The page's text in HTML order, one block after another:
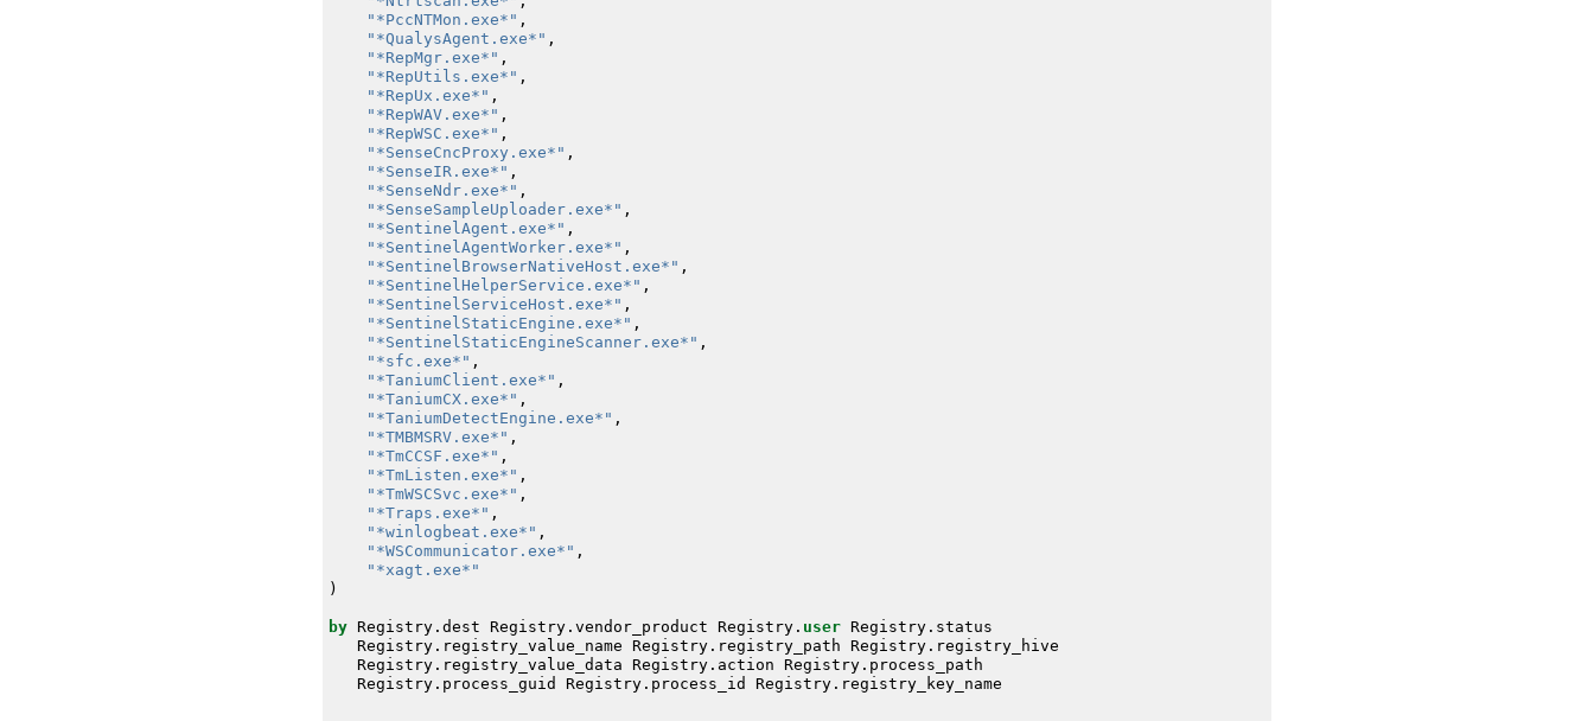
"*PccNTMon.exe*" ,
"*QualysAgent.exe*" ,
"*RepMgr.exe*" ,
"*RepUtils.exe*" ,
"*RepUx.exe*" ,
"*RepWAV.exe*" ,
"*RepWSC.exe*" ,
"*SenseCncProxy.exe*" ,
"*SenseIR.exe*" ,
"*SenseNdr.exe*" ,
"*SenseSampleUploader.exe*" ,
"*SentinelAgent.exe*" ,
"*SentinelAgentWorker.exe*" ,
"*SentinelBrowserNativeHost.exe*" ,
"*SentinelHelperService.exe*" ,
"*SentinelServiceHost.exe*" ,
"*SentinelStaticEngine.exe*" ,
"*SentinelStaticEngineScanner.exe*" ,
"*sfc.exe*" ,
"*TaniumClient.exe*" ,
"*TaniumCX.exe*" ,
"*TaniumDetectEngine.exe*" ,
"*TMBMSRV.exe*" ,
"*TmCCSF.exe*" ,
"*TmListen.exe*" ,
"*TmWSCSvc.exe*" ,
"*Traps.exe*" ,
"*winlogbeat.exe*" ,
"*WSCommunicator.exe*" ,
"*xagt.exe*"
)
by Registry. dest Registry. vendor_product Registry. user Registry. status
Registry. registry_value_name Registry. registry_path Registry. registry_hive
Registry. registry_value_data Registry. action Registry. process_path
Registry. process_guid Registry. process_id Registry. registry_key_name